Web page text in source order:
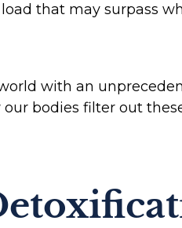
that may surpass
with an
bodies filter out